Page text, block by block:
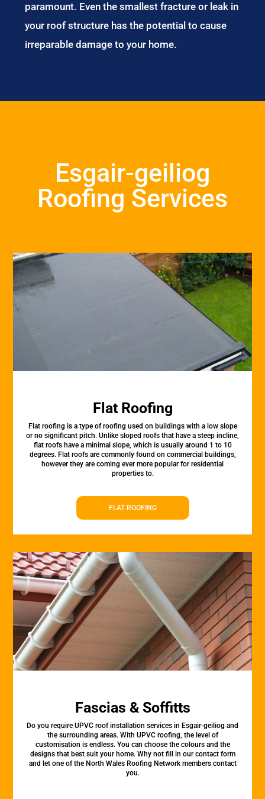
paramount. Even the smallest fracture or leak in
your roof structure has the potential to cause
irreparable damage to your home.
Esgair-geiliog
Roofing Services
Flat Roofing
Flat roofing is a type of roofing used on buildings with a low slope
or no significant pitch. Unlike sloped roofs that have a steep incline,
flat roofs have a minimal slope, which is usually around 1 to 10
degrees. Flat roofs are commonly found on commercial buildings,
however they are coming ever more popular for residential
properties to.
FLAT ROOFING
Fascias & Soffitts
Do you require UPVC roof installation services in Esgair-geiliog and
the surrounding areas. With UPVC roofing, the level of
customisation is endless. You can choose the colours and the
designs that best suit your home. Why not fill in our contact form
and let one of the North Wales Roofing Network members contact
you.